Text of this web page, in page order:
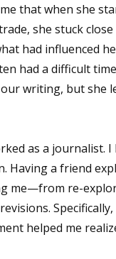
that when she
she stuck
had influenced
had a difficult
writing, but she
as a journalist.
Having a friend
me—from re-
helped me